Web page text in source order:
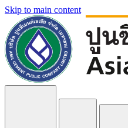
Skip to main content